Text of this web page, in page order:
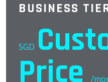
BUSINESS
SGD
Price /